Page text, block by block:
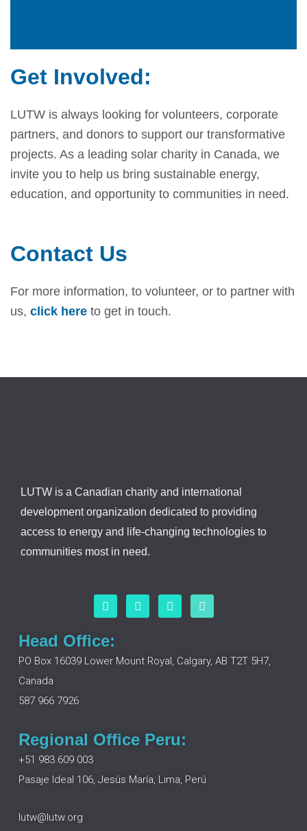
Get Involved:
LUTW is always looking for volunteers, corporate
partners, and donors to support our transformative
projects. As a leading solar charity in Canada, we
invite you to help us bring sustainable energy,
education, and opportunity to communities in need.
Contact Us
For more information, to volunteer, or to partner with
us, click here to get in touch.
LUTW is a Canadian charity and international
development organization dedicated to providing
access to energy and life-changing technologies to
communities most in need.
F
a
e
b
o
L
i
d
I
n
g
r
Y
o
b
e
Head Office:
PO Box 16039 Lower Mount Royal, Calgary, AB T2T 5H7,
Canada
587 966 7926
Regional Office Peru:
+51 983 609 003
Pasaje Ideal 106, Jesús María, Lima, Perú
lutw@lutw.org